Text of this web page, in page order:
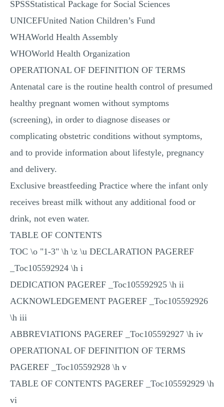
SPSSStatistical Package for Social Sciences
UNICEFUnited Nation Children’s Fund
WHAWorld Health Assembly
WHOWorld Health Organization
OPERATIONAL OF DEFINITION OF TERMS
Antenatal care is the routine health control of presumed
healthy pregnant women without symptoms
(screening), in order to diagnose diseases or
complicating obstetric conditions without symptoms,
and to provide information about lifestyle, pregnancy
and delivery.
Exclusive breastfeeding Practice where the infant only
receives breast milk without any additional food or
drink, not even water.
TABLE OF CONTENTS
TOC \o "1-3" \h \z \u DECLARATION PAGEREF
_Toc105592924 \h i
DEDICATION PAGEREF _Toc105592925 \h ii
ACKNOWLEDGEMENT PAGEREF _Toc105592926
\h iii
ABBREVIATIONS PAGEREF _Toc105592927 \h iv
OPERATIONAL OF DEFINITION OF TERMS
PAGEREF _Toc105592928 \h v
TABLE OF CONTENTS PAGEREF _Toc105592929 \h
vi